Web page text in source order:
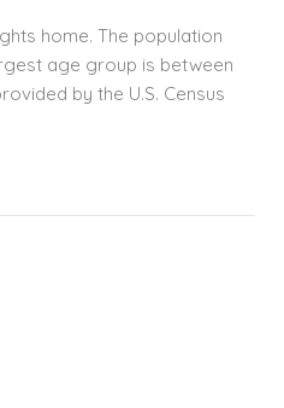
home. The population
age group is between
by the U.S. Census